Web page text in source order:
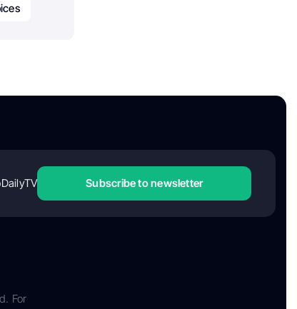
Subscribe to newsletter
For